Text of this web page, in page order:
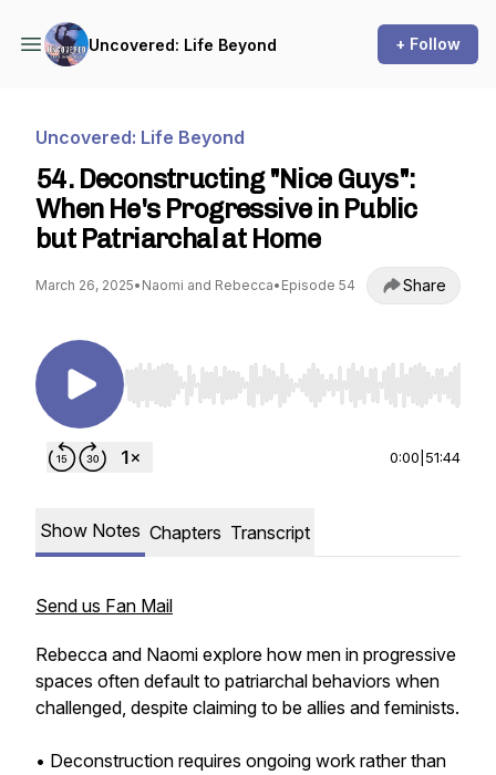
Uncovered: Life Beyond + Follow
Uncovered: Life Beyond
54. Deconstructing "Nice Guys":
When He's Progressive in Public
but Patriarchal at Home
March 26, 2025• Naomi and Rebecca• Episode 54 Share
Use Left/Right to seek, Home/End to jump to
0:00 51:44
Show Notes Chapters Transcript
Send us Fan Mail
Rebecca and Naomi explore how men in progressive
spaces often default to patriarchal behaviors when
challenged, despite claiming to be allies and feminists.
• Deconstruction requires ongoing work rather than